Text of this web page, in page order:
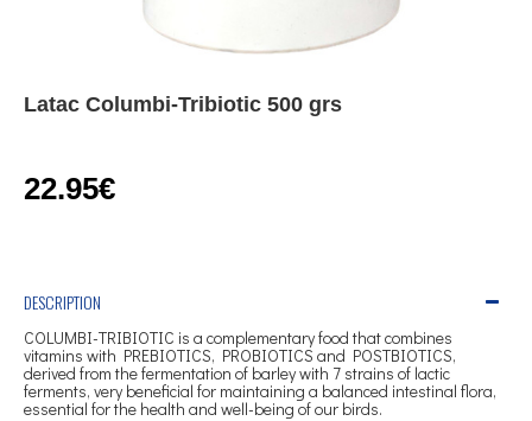
Latac Columbi-Tribiotic 500 grs
22.95€
DESCRIPTION
COLUMBI-TRIBIOTIC is a complementary food that combines
vitamins with PREBIOTICS, PROBIOTICS and POSTBIOTICS,
derived from the fermentation of barley with 7 strains of lactic
ferments, very beneficial for maintaining a balanced intestinal flora,
essential for the health and well-being of our birds.